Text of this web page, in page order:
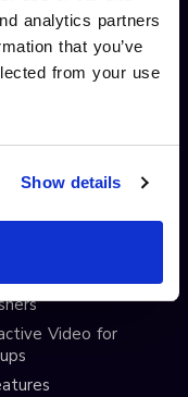
analytics partners
that you’ve
from your use
Show details
Editor
After Effects
Pages
Video for Video
Video for